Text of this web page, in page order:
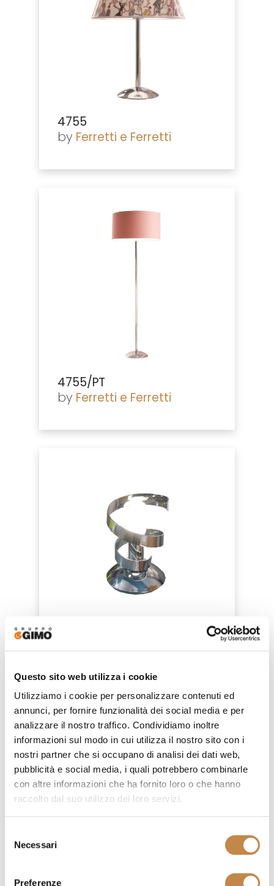
Questo sito web utilizza i cookie
Utilizziamo i cookie per personalizzare contenuti ed
annunci, per fornire funzionalità dei social media e per
analizzare il nostro traffico. Condividiamo inoltre
informazioni sul modo in cui utilizza il nostro sito con i
nostri partner che si occupano di analisi dei dati web,
pubblicità e social media, i quali potrebbero combinarle
con altre informazioni che ha fornito loro o che hanno
raccolto dal suo utilizzo dei loro servizi.
delNecessari
Preferenze
4755
by Ferretti e Ferretti
4755/PT
by Ferretti e Ferretti